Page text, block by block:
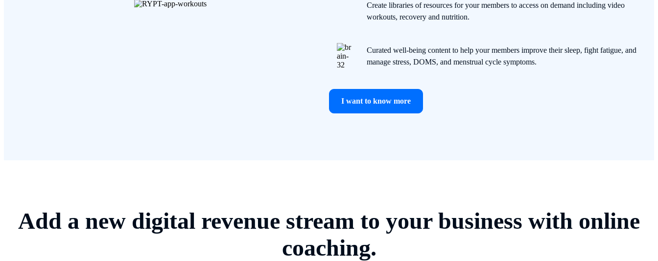
Create libraries of resources for your members to access on demand including video
workouts, recovery and nutrition.
Curated well-being content to help your members improve their sleep, fight fatigue, and
manage stress, DOMS, and menstrual cycle symptoms.
I want to know more
Add a new digital revenue stream to your business with online
coaching.